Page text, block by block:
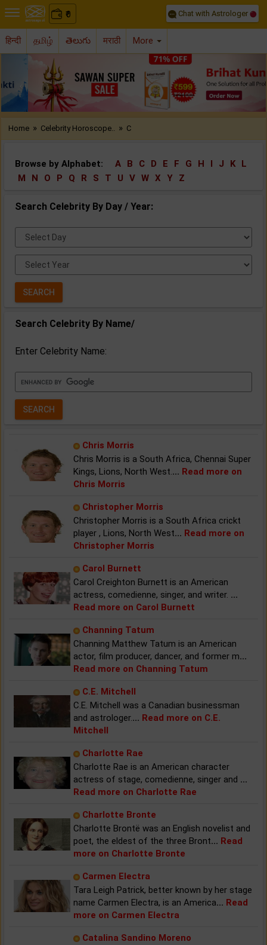
₹
0 Chat with Astrologer
हिन्दी தமிழ் తెలుగు मराठी More
Previous
Home » Celebrity Horoscope.. » C
Browse by Alphabet: A B C D E F G H I J K
L
M
N O P Q R S T U V W X Y Z
Search Celebrity By Day / Year:
Select
Day:
Select
Year:
Search Celebrity By Name/
Enter Celebrity Name:
Chris Morris
Chris Morris is a South Africa, Chennai Super
Kings, Lions, North West.... Read more on
Chris Morris
Christopher Morris
Christopher Morris is a South Africa crickt
player , Lions, North West... Read more on
Christopher Morris
Carol Burnett
Carol Creighton Burnett is an American
actress, comedienne, singer, and writer. ...
Read more on Carol Burnett
Channing Tatum
Channing Matthew Tatum is an American
actor, film producer, dancer, and former m...
Read more on Channing Tatum
C.E. Mitchell
C.E. Mitchell was a Canadian businessman
and astrologer.... Read more on C.E.
Mitchell
Charlotte Rae
Charlotte Rae is an American character
actress of stage, comedienne, singer and ...
Read more on Charlotte Rae
Charlotte Bronte
Charlotte Brontë was an English novelist and
poet, the eldest of the three Bront... Read
more on Charlotte Bronte
Carmen Electra
Tara Leigh Patrick, better known by her stage
name Carmen Electra, is an America... Read
more on Carmen Electra
Catalina Sandino Moreno